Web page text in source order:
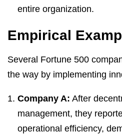
entire organization.
Empirical
Several Fortune 500
the way by implementing
Company A: After
management, they
operational efficiency,